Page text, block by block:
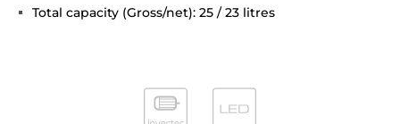
Total capacity (Gross/net): 25 / 23 litres